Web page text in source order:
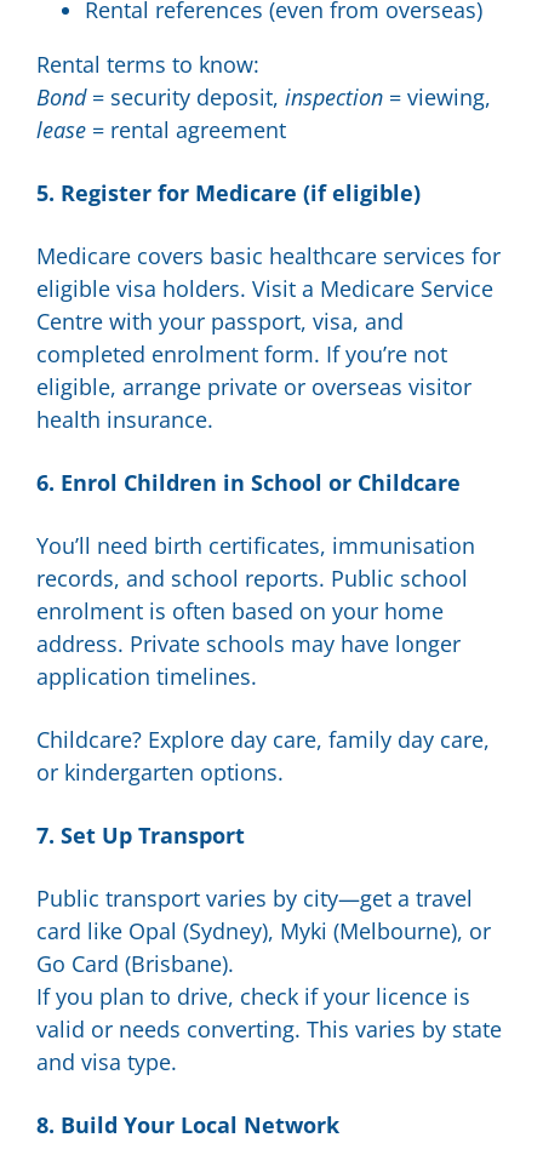
Rental references (even from overseas)
Rental terms to know:
Bond= security deposit, inspection = viewing,
lease = rental agreement
5. Register for Medicare (if eligible)
Medicare covers basic healthcare services for
eligible visa holders. Visit a Medicare Service
Centre with your passport, visa, and
completed enrolment form. If you’re not
eligible, arrange private or overseas visitor
health insurance.
6. Enrol Children in School or Childcare
You’ll need birth certificates, immunisation
records, and school reports. Public school
enrolment is often based on your home
address. Private schools may have longer
application timelines.
Childcare? Explore day care, family day care,
or kindergarten options.
7. Set Up Transport
Public transport varies by city—get a travel
card like Opal (Sydney), Myki (Melbourne), or
Go Card (Brisbane).
If you plan to drive, check if your licence is
valid or needs converting. This varies by state
and visa type.
8. Build Your Local Network